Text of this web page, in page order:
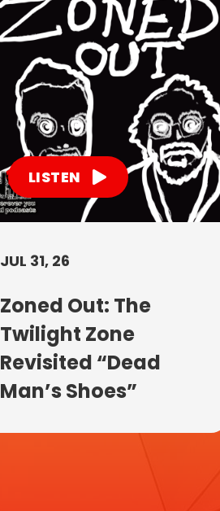
LISTEN
JUL 31, 26
Zoned Out: The
Twilight Zone
Revisited “Dead
Man’s Shoes”